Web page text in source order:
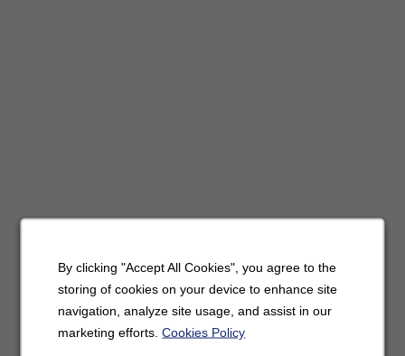
By clicking "Accept All Cookies", you agree to the
storing of cookies on your device to enhance site
navigation, analyze site usage, and assist in our
marketing efforts.Cookies Policy